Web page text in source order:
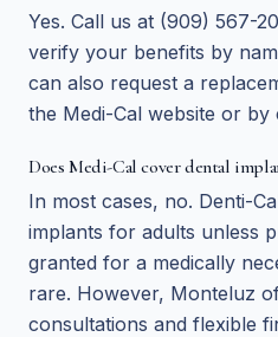
Yes. Call us at (909) 567-
verify your benefits by
can also request a
the Medi-Cal website or by
Does Medi-Cal cover dental
In most cases, no. Denti-
implants for adults unless
granted for a medically
rare. However, Monteluz
consultations and flexible